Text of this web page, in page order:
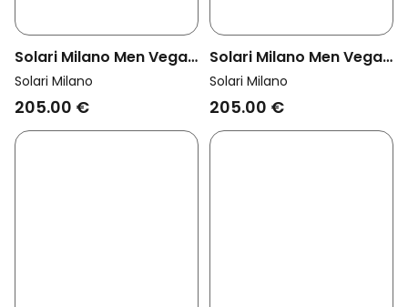
Solari Milano Men Vegan
Chelsea Boots Men
Brown
Solari Milano
205.00 €
Solari Milano Men Vegan
Chelsea Boots Men
Black
Solari Milano
205.00 €